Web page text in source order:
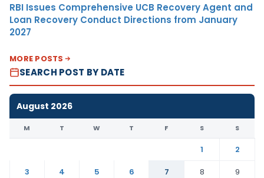
RBI Issues Comprehensive UCB Recovery Agent and
Loan Recovery Conduct Directions from January
2027
MORE POSTS
SEARCH POST BY DATE
August 2026
M T W T F S S
1
2
3
4 5 6 7 8
9